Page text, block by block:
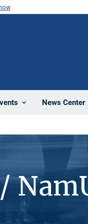
News Center